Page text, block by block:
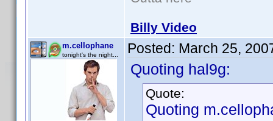
Billy Video
m.cellophane
tonight's the night... Posted: March 25,
Quoting hal9g:
Quote:
Quoting